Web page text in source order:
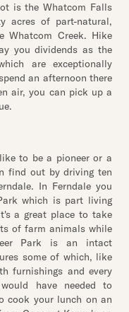
is the Whatcom Falls
acres of part-natural,
Whatcom Creek. Hike
you dividends as the
are exceptionally
an afternoon there
air, you can pick up a
to be a pioneer or a
find out by driving ten
In Ferndale you
which is part living
a great place to take
of farm animals while
Park is an intact
some of which, like
furnishings and every
have needed to
cook your lunch on an